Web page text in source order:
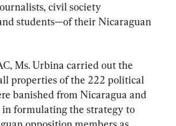
civil society
students—of their Nicaraguan
Ms. Urbina carried out the
properties of the 222 political
banished from Nicaragua and
in formulating the strategy to